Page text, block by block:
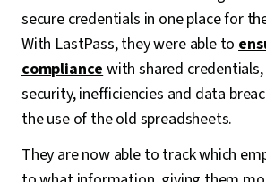
secure credentials in one place for
With LastPass, they were able to
compliancewith shared
security, inefficiencies and data
the use of the old spreadsheets.
They are now able to track which